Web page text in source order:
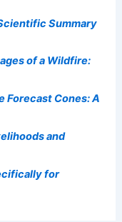
Summary
of a Wildfire:
Forecast Cones: A
and
for